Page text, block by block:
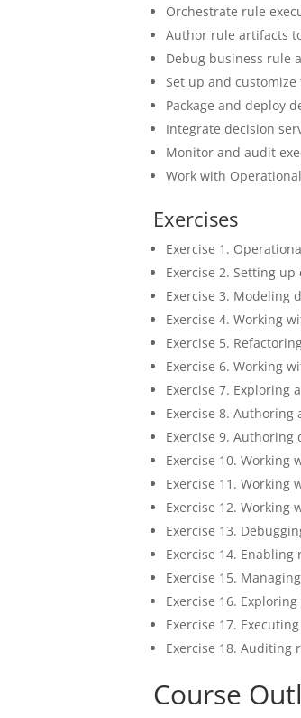
Orchestrate rule
Author rule artifacts
Debug business rule
Set up and
Package and deploy
Integrate decision
Monitor and audit
Work with
Exercises
Exercise 1.
Exercise 2. Setting
Exercise 3. Modeling
Exercise 4. Working
Exercise 5.
Exercise 6. Working
Exercise 7. Exploring
Exercise 8. Authoring
Exercise 9. Authoring
Exercise 10. Working
Exercise 11. Working
Exercise 12. Working
Exercise 13.
Exercise 14.
Exercise 15.
Exercise 16.
Exercise 17.
Exercise 18. Auditing
Course